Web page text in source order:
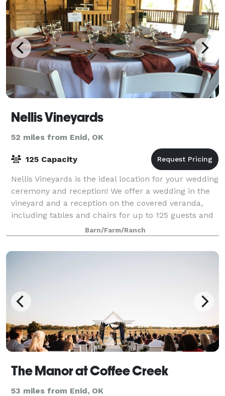
Nellis Vineyards
52 miles from Enid, OK
125 Capacity
Nellis Vineyards is the ideal location for your wedding
ceremony and reception! We offer a wedding in the
vineyard and a reception on the covered veranda,
including tables and chairs for up to 125 guests and
many other amenities to make you
Barn/Farm/Ranch
The Manor at Coffee Creek
53 miles from Enid, OK